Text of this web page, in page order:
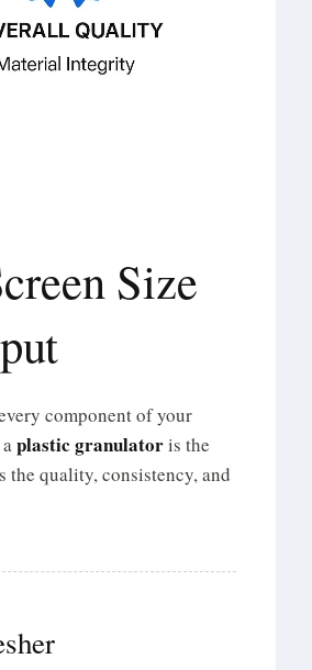
Size
component of your
plastic granulatoris the
the quality, consistency, and